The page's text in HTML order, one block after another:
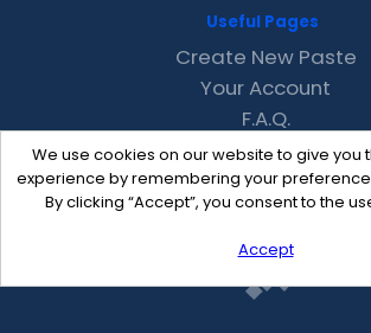
We use cookies on our website to give you
experience by remembering your
By clicking “Accept”, you consent to the
Accept
Useful Pages
Create New Paste
Your Account
F.A.Q.
Recent
Contact